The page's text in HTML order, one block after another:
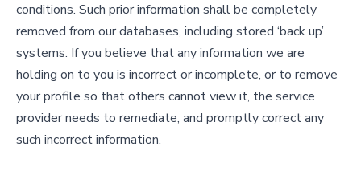
conditions. Such prior information shall be completely
removed from our databases, including stored ‘back up’
systems. If you believe that any information we are
holding on to you is incorrect or incomplete, or to remove
your profile so that others cannot view it, the service
provider needs to remediate, and promptly correct any
such incorrect information.